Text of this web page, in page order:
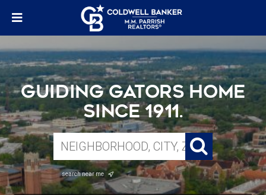
Guiding Gators Home
Since 1911.
search near me